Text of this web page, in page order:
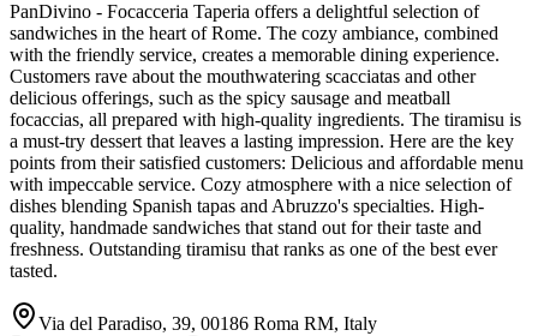
PanDivino - Focacceria Taperia offers a delightful selection of
sandwiches in the heart of Rome. The cozy ambiance, combined
with the friendly service, creates a memorable dining experience.
Customers rave about the mouthwatering scacciatas and other
delicious offerings, such as the spicy sausage and meatball
focaccias, all prepared with high-quality ingredients. The tiramisu is
a must-try dessert that leaves a lasting impression. Here are the key
points from their satisfied customers: Delicious and affordable menu
with impeccable service. Cozy atmosphere with a nice selection of
dishes blending Spanish tapas and Abruzzo's specialties. High-
quality, handmade sandwiches that stand out for their taste and
freshness. Outstanding tiramisu that ranks as one of the best ever
tasted.
Via del Paradiso, 39, 00186 Roma RM, Italy